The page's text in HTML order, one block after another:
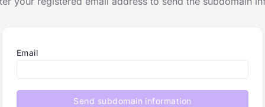
Email
Send subdomain information